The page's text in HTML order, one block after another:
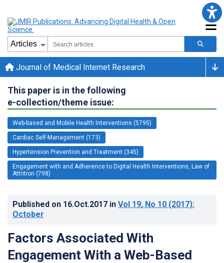
Journal of Medical Internet Research
This paper is in the following
e-collection/theme issue:
Web-based and Mobile Health Interventions (5795)
Cardiac Self-Management (173)
Hypertension Prevention and Treatment (345)
Engagement with and Adherence to Digital Health Interventions, Law of
Attrition (798)
Published on 16.Oct.2017 in Vol 19, No 10 (2017):
October
Factors Associated With
Engagement With a Web-Based